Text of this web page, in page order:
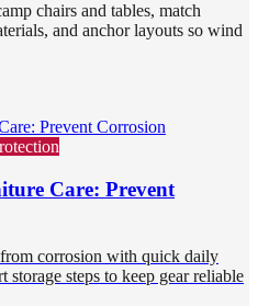
chairs and tables, match
and anchor layouts so wind
Care: Prevent
corrosion with quick daily
storage steps to keep gear reliable